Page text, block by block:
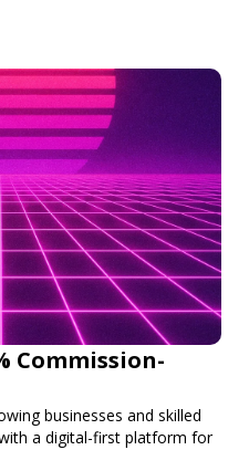
Commission-
businesses and skilled
a digital-first platform for